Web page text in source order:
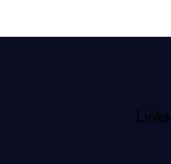
Links